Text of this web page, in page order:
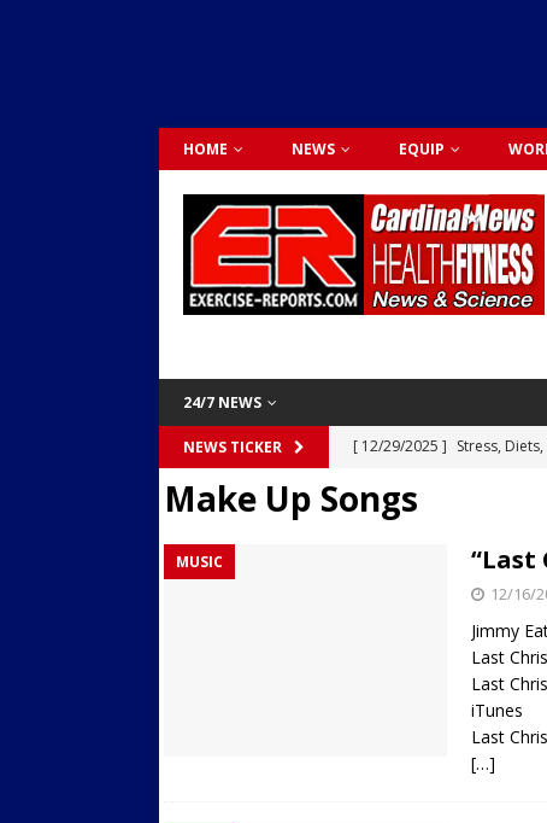
HOME NEWS EQUIP
24/7 NEWS
NEWS TICKER [ 12/29/2025 ] Stress,
ACTIVE LIFESTYLE
24/7 NEWS
Muscle to the Coracoid
Long Head
Make Up Songs
MUSIC “Last
12/16/
Jimmy
Last
Last
iTunes
Last
[…]